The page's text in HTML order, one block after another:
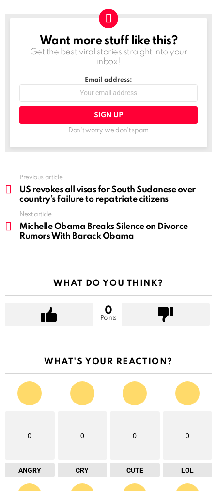
NEWSLETTER
Want more stuff like this?
Get the best viral stories straight into your
inbox!
Email address:
Don't worry, we don't spam
more
Previous article
US revokes all visas for South Sudanese over
country’s failure to repatriate citizens
Next article
Michelle Obama Breaks Silence on Divorce
Rumors With Barack Obama
WHAT DO YOU THINK?
0
Points
WHAT'S YOUR REACTION?
0
ANGRY
0
CRY
0
CUTE
0
LOL